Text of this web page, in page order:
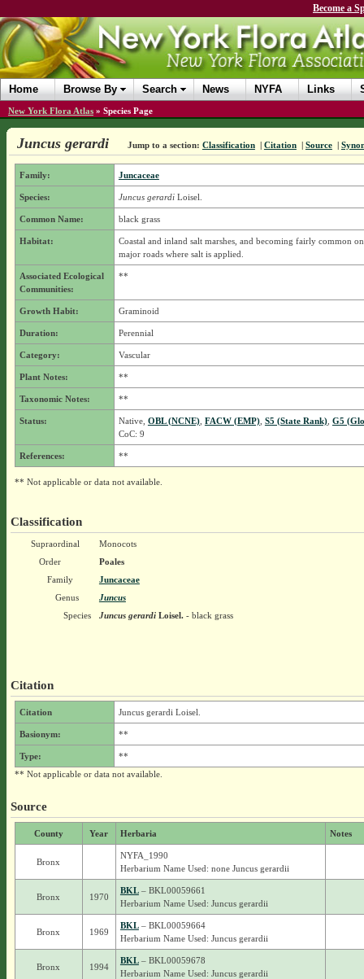
Become a
Home Browse By Search News NYFA Links
New York Flora Atlas » Species Page
Juncus gerardi Jump to a section: Classification | Citation | Source |
Family: Juncaceae
Species: Juncus gerardiLoisel.
Common Name: black grass
Habitat:
Coastal and inland salt marshes, and becoming fairly common
major roads where salt is applied.
Associated Ecological
Communities:
**
Growth Habit: Graminoid
Duration: Perennial
Category: Vascular
Plant Notes: **
Taxonomic Notes: **
Status: Native, OBL (NCNE), FACW (EMP), S5 (State Rank), G5
CoC: 9
References: **
** Not applicable or data not available.
Classification
Supraordinal
Monocots
Order
Poales
Family
Juncaceae
Genus
Juncus
Species
Juncus gerardiLoisel.- black grass
Citation
Citation Juncus gerardi Loisel.
Basionym: **
Type:
**
** Not applicable or data not available.
Source
County Year Herbaria Notes
Bronx
NYFA_1990
Herbarium Name Used: none Juncus gerardii
Bronx 1970
BKL– BKL00059661
Herbarium Name Used: Juncus gerardii
Bronx 1969
BKL– BKL00059664
Herbarium Name Used: Juncus gerardii
Bronx 1994
BKL– BKL00059678
Herbarium Name Used: Juncus gerardii